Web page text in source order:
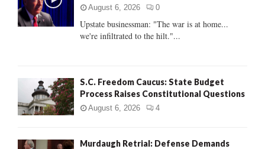
r
:
August 6, 2026 0
Upstate businessman: "The war is at home...
we're infiltrated to the hilt."...
S.C. Freedom Caucus: State Budget
Process Raises Constitutional Questions
August 6, 2026 4
Murdaugh Retrial: Defense Demands